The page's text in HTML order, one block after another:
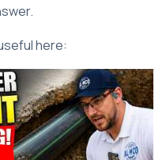
here: